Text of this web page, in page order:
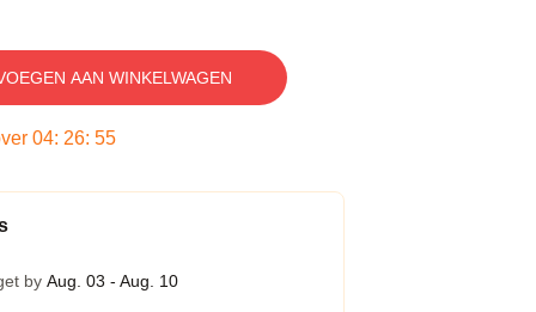
AAN WINKELWAGEN
04: 26: 54
by Aug. 03 - Aug. 10